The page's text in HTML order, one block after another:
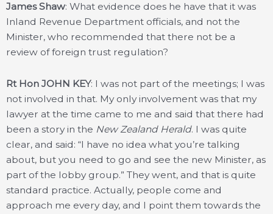
James Shaw: What evidence does he have that it was
Inland Revenue Department officials, and not the
Minister, who recommended that there not be a
review of foreign trust regulation?
Rt Hon JOHN KEY: I was not part of the meetings; I was
not involved in that. My only involvement was that my
lawyer at the time came to me and said that there had
been a story in the New Zealand Herald. I was quite
clear, and said: “I have no idea what you’re talking
about, but you need to go and see the new Minister, as
part of the lobby group.” They went, and that is quite
standard practice. Actually, people come and
approach me every day, and I point them towards the